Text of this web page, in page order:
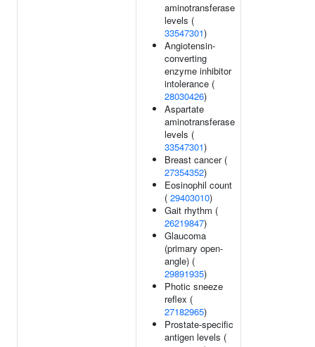
aminotransferase
levels (
33547301)
Angiotensin-
converting
enzyme inhibitor
intolerance (
28030426)
Aspartate
aminotransferase
levels (
33547301)
Breast cancer (
27354352)
Eosinophil count
( 29403010)
Gait rhythm (
26219847)
Glaucoma
(primary open-
angle) (
29891935)
Photic sneeze
reflex (
27182965)
Prostate-specific
antigen levels (